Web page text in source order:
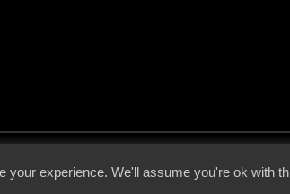
your experience. We'll assume you're ok with